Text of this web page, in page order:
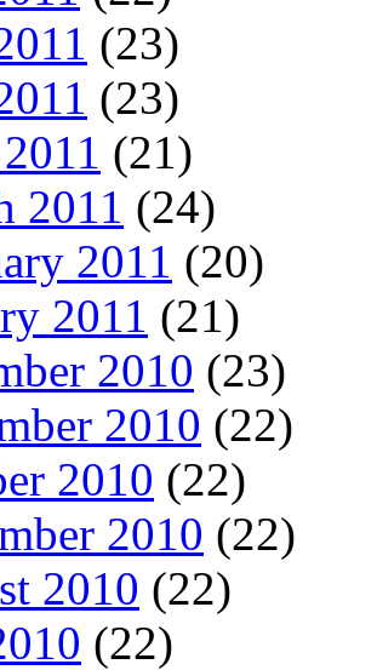
(23)
(23)
(21)
2011 (24)
2011 (20)
2011 (21)
2010 (23)
2010 (22)
2010 (22)
2010 (22)
2010 (22)
(22)